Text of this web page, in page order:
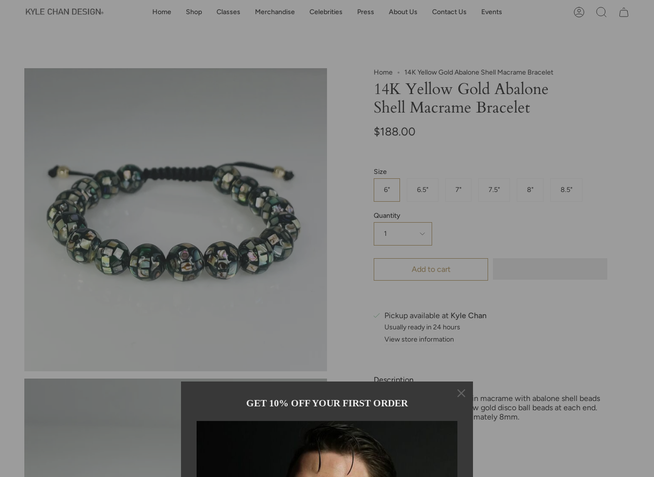
Home Shop Classes Merchandise Celebrities Press About Us Contact Us Events AccountSearch
Home 14K Yellow Gold Abalone Shell Macrame Bracelet
14K Yellow Gold Abalone
Shell Macrame Bracelet
$188.00
Size
6" 6.5" 7" 7.5" 8" 8.5"
Quantity
1
Add to cart
Pickup available at Kyle Chan
Usually ready in 24 hours
View store information
Description
This bracelet is hand woven in macrame with abalone shell beads
and is accented by 14K yellow gold disco ball beads at each end.
Each abalone bead is approximately 8mm.
GET 10% OFF YOUR FIRST ORDER